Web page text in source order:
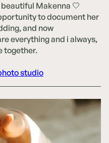
Makenna 🤍
to document her
and now
everything and i always,
together.
studio